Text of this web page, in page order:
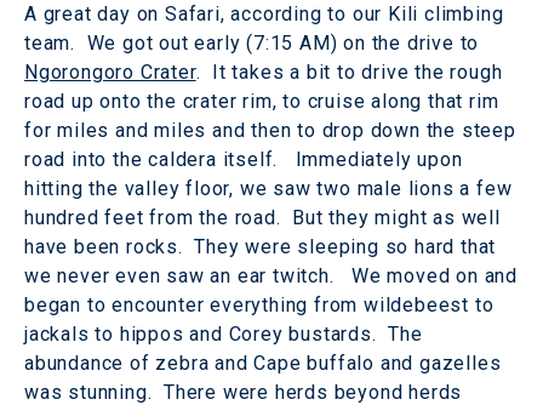
A great day on Safari, according to our Kili climbing
team. We got out early (7:15 AM) on the drive to
Ngorongoro Crater. It takes a bit to drive the rough
road up onto the crater rim, to cruise along that rim
for miles and miles and then to drop down the steep
road into the caldera itself. Immediately upon
hitting the valley floor, we saw two male lions a few
hundred feet from the road. But they might as well
have been rocks. They were sleeping so hard that
we never even saw an ear twitch. We moved on and
began to encounter everything from wildebeest to
jackals to hippos and Corey bustards. The
abundance of zebra and Cape buffalo and gazelles
was stunning. There were herds beyond herds